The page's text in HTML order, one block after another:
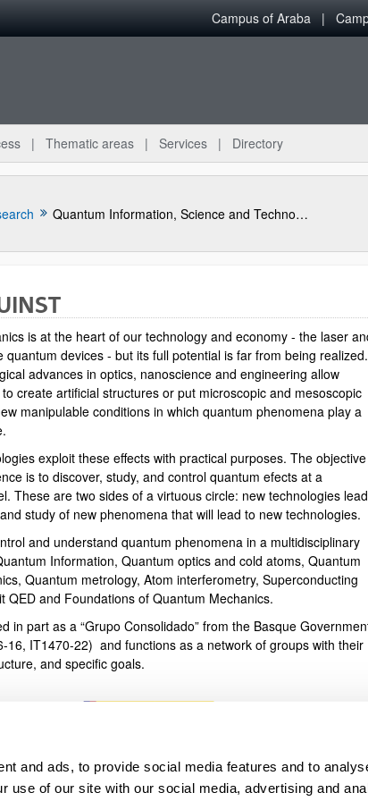
and ads, to provide social media features and to
use of our site with our social media, advertising and
Campus of Araba
Thematic areas Services Directory
Quantum Information, Science and Technology Group
is at the heart of our technology and economy - the laser
quantum devices - but its full potential is far from being realized.
advances in optics, nanoscience and engineering allow
create artificial structures or put microscopic and mesoscopic
manipulable conditions in which quantum phenomena play a
exploit these effects with practical purposes. The objective
is to discover, study, and control quantum efects at a
These are two sides of a virtuous circle: new technologies lead
study of new phenomena that will lead to new technologies.
and understand quantum phenomena in a multidisciplinary
Information, Quantum optics and cold atoms, Quantum
Quantum metrology, Atom interferometry, Superconducting
QED and Foundations of Quantum Mechanics.
in part as a “Grupo Consolidado” from the Basque
16, IT1470-22) and functions as a network of groups with their
and specific goals.